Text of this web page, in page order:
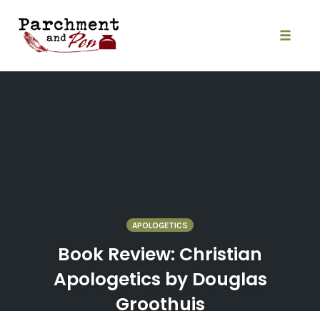
content
APOLOGETICS
Book Review: Christian
Apologetics by Douglas
Groothuis